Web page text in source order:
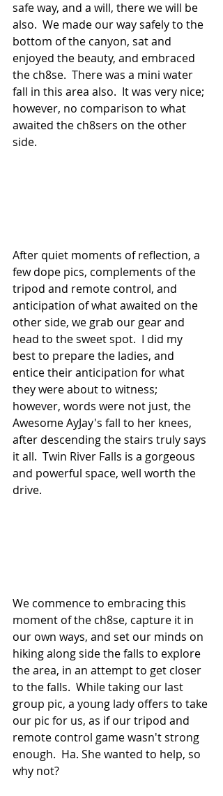
safe way, and a will, there we will be
also.  We made our way safely to the
bottom of the canyon, sat and
enjoyed the beauty, and embraced
the ch8se.  There was a mini water
fall in this area also.  It was very nice;
however, no comparison to what
awaited the ch8sers on the other
side.
After quiet moments of reflection, a
few dope pics, complements of the
tripod and remote control, and
anticipation of what awaited on the
other side, we grab our gear and
head to the sweet spot.  I did my
best to prepare the ladies, and
entice their anticipation for what
they were about to witness;
however, words were not just, the
Awesome AyJay's fall to her knees,
after descending the stairs truly says
it all.  Twin River Falls is a gorgeous
and powerful space, well worth the
drive.
We commence to embracing this
moment of the ch8se, capture it in
our own ways, and set our minds on
hiking along side the falls to explore
the area, in an attempt to get closer
to the falls.  While taking our last
group pic, a young lady offers to take
our pic for us, as if our tripod and
remote control game wasn't strong
enough.  Ha. She wanted to help, so
why not?